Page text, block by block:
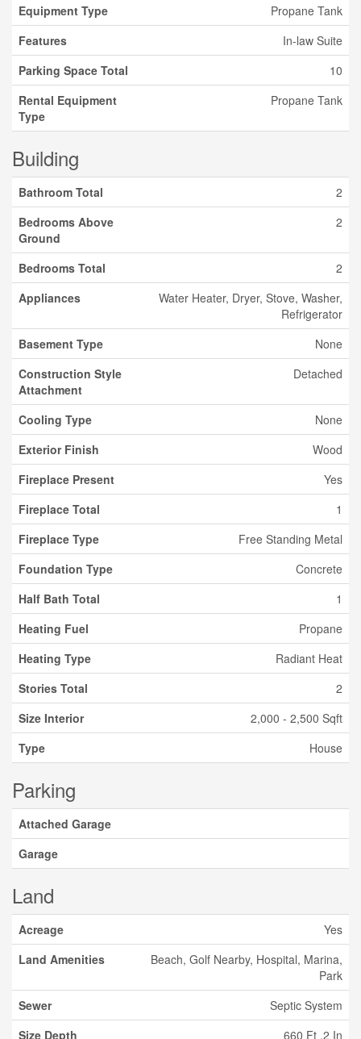
Equipment Type
Propane Tank
Features
In-law Suite
Parking Space Total
10
Rental Equipment
Type
Propane Tank
Building
Bathroom Total
2
Bedrooms Above
Ground
2
Bedrooms Total
2
Appliances
Water Heater, Dryer, Stove, Washer,
Refrigerator
Basement Type
None
Construction Style
Attachment
Detached
Cooling Type
None
Exterior Finish
Wood
Fireplace Present
Yes
Fireplace Total
1
Fireplace Type
Free Standing Metal
Foundation Type
Concrete
Half Bath Total
1
Heating Fuel
Propane
Heating Type
Radiant Heat
Stories Total
2
Size Interior
2,000 - 2,500 Sqft
Type
House
Parking
Attached Garage
Garage
Land
Acreage
Yes
Land Amenities
Beach, Golf Nearby, Hospital, Marina,
Park
Sewer
Septic System
Size Depth
660 Ft ,2 In